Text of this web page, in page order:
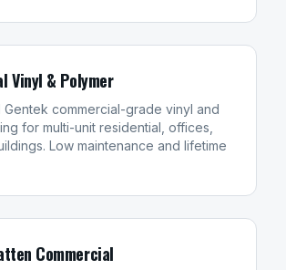
Vinyl & Polymer
Gentek commercial-grade vinyl and
for multi-unit residential, offices,
Low maintenance and lifetime
Commercial